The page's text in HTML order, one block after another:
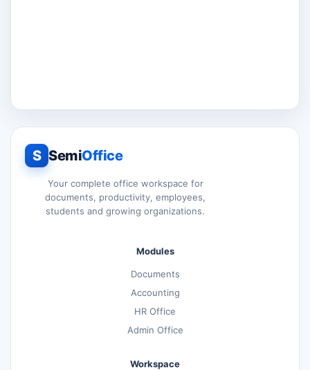
S SemiOffice
Your complete office workspace for
documents, productivity, employees,
students and growing organizations.
Modules
Documents
Accounting
HR Office
Admin Office
Workspace